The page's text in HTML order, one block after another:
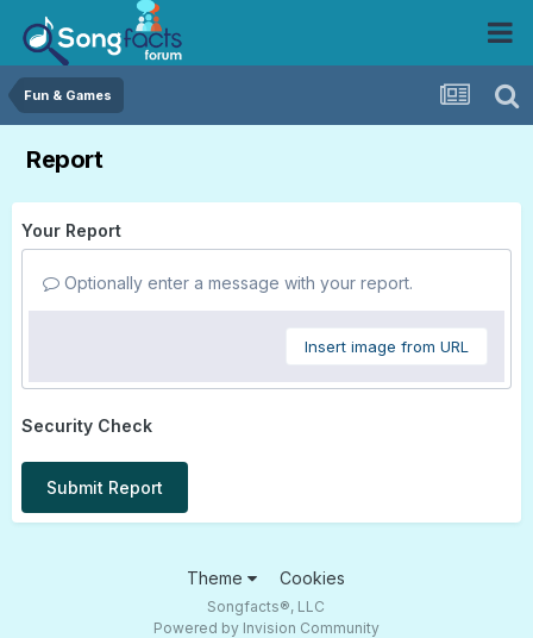
Fun & Games
Report
Your Report
Optionally enter a message with your report.
Insert image from URL
Security Check
Submit Report
Theme Cookies
Songfacts®, LLC
Powered by Invision Community